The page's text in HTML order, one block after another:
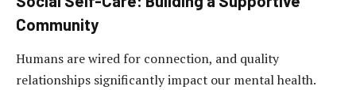
Community
Humans are wired for connection, and quality
relationships significantly impact our mental health.